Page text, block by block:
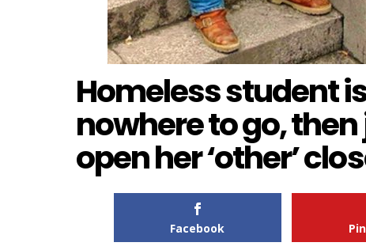
Homeless student
nowhere to go,
open her ‘other’
Facebook